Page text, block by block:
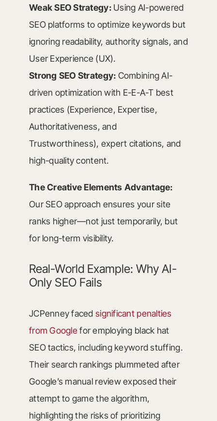
Weak SEO Strategy:Using AI-powered
SEO platforms to optimize keywords but
ignoring readability, authority signals, and
User Experience (UX).
Strong SEO Strategy: Combining AI-
driven optimization with E-E-A-T best
practices (Experience, Expertise,
Authoritativeness, and
Trustworthiness), expert citations, and
high-quality content.
The Creative Elements Advantage:
Our SEO approach ensures your site
ranks higher—not just temporarily, but
for long-term visibility.
Real-World Example: Why AI-
Only SEO Fails
JCPenney facedsignificant penalties
from Googlefor employing black hat
SEO tactics, including keyword stuffing.
Their search rankings plummeted after
Google’s manual review exposed their
attempt to game the algorithm,
highlighting the risks of prioritizing